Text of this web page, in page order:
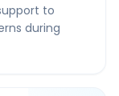
to
during